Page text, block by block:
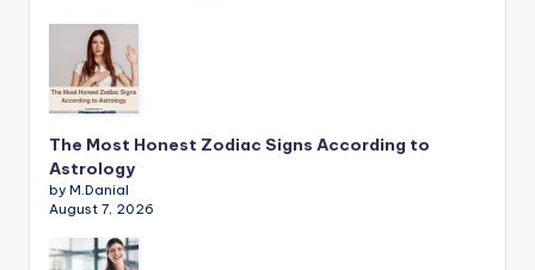
The Most Honest Zodiac Signs According to
Astrology
by M.Danial
August 7, 2026